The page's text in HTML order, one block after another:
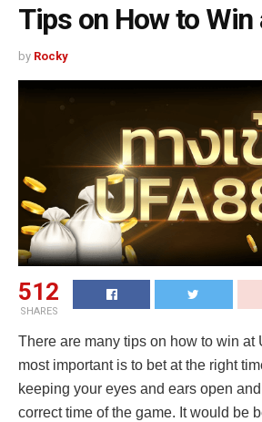
Tips on How to Win
by Rocky
512
SHARES
There are many tips on how to win at
most important is to bet at the right
keeping your eyes and ears open
correct time of the game. It would be